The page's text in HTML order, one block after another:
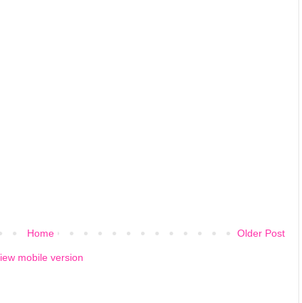
Older Post
Home
mobile version